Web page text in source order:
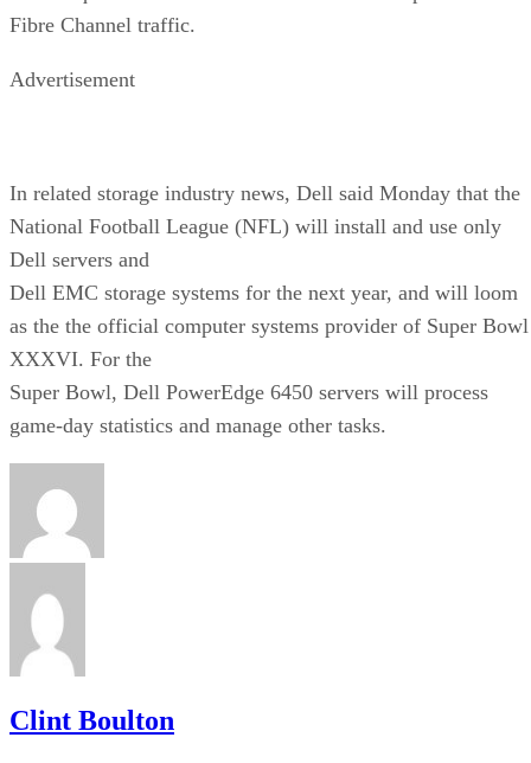
Fibre Channel traffic.
Advertisement
In related storage industry news, Dell said Monday that the
National Football League (NFL) will install and use only
Dell servers and
Dell EMC storage systems for the next year, and will loom
as the the official computer systems provider of Super Bowl
XXXVI. For the
Super Bowl, Dell PowerEdge 6450 servers will process
game-day statistics and manage other tasks.
Clint Boulton